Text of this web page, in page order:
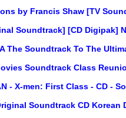
by Francis Shaw [TV
Soundtrack] [CD Digipak]
The Soundtrack To The
Soundtrack Class
- X-men: First Class - CD -
Soundtrack CD Korean